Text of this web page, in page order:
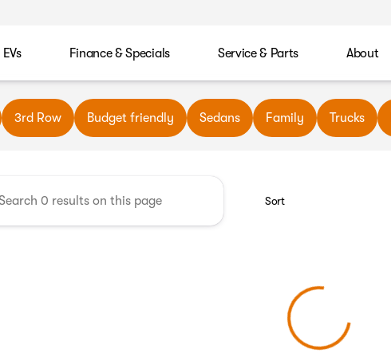
EVs Finance & Specials Service & Parts About
Automotive
3rd Row Budget friendly Sedans Family Trucks
Sort